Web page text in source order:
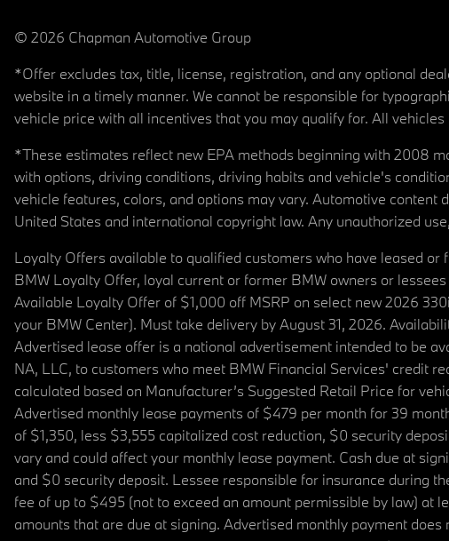
© 2026 Chapman Automotive Group
*Offer excludes tax, title, license, registration, and any optional
website in a timely manner. We cannot be responsible for
vehicle price with all incentives that you may qualify for. All
*These estimates reflect new EPA methods beginning with 2008
with options, driving conditions, driving habits and vehicle's
vehicle features, colors, and options may vary. Automotive
United States and international copyright law. Any unauthorized
Loyalty Offers available to qualified customers who have leased
BMW Loyalty Offer, loyal current or former BMW owners or
Available Loyalty Offer of $1,000 off MSRP on select new 2026
your BMW Center). Must take delivery by August 31, 2026.
Advertised lease offer is a national advertisement intended to be
NA, LLC, to customers who meet BMW Financial Services' credit
calculated based on Manufacturer’s Suggested Retail Price for
Advertised monthly lease payments of $479 per month for 39
of $1,350, less $3,555 capitalized cost reduction, $0 security
vary and could affect your monthly lease payment. Cash due at
and $0 security deposit. Lessee responsible for insurance during
fee of up to $495 (not to exceed an amount permissible by law) at
amounts that are due at signing. Advertised monthly payment